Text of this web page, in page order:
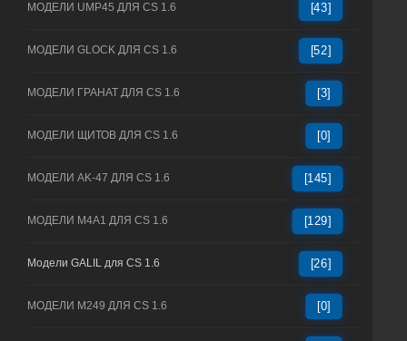
МОДЕЛИ UMP45 ДЛЯ CS 1.6 [43]
МОДЕЛИ GLOCK ДЛЯ CS 1.6 [52]
МОДЕЛИ ГРАНАТ ДЛЯ CS 1.6 [3]
МОДЕЛИ ЩИТОВ ДЛЯ CS 1.6 [0]
МОДЕЛИ AK-47 ДЛЯ CS 1.6 [145]
МОДЕЛИ M4A1 ДЛЯ CS 1.6 [129]
Модели GALIL для CS 1.6 [26]
МОДЕЛИ M249 ДЛЯ CS 1.6 [0]